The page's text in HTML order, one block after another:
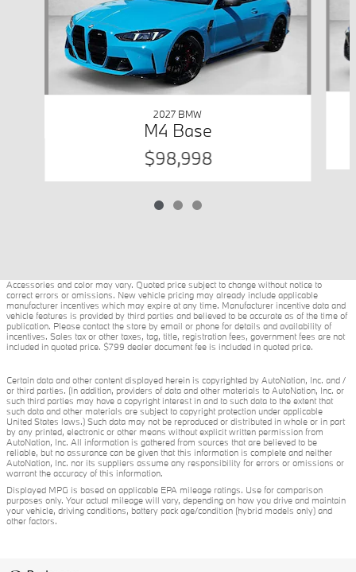
2027 BMW
M4 Base
$98,998
Accessories and color may vary. Quoted price subject to change without notice to
correct errors or omissions. New vehicle pricing may already include applicable
manufacturer incentives which may expire at any time. Manufacturer incentive data and
vehicle features is provided by third parties and believed to be accurate as of the time of
publication. Please contact the store by email or phone for details and availability of
incentives. Sales tax or other taxes, tag, title, registration fees, government fees are not
included in quoted price. $799 dealer document fee is included in quoted price.
Certain data and other content displayed herein is copyrighted by AutoNation, Inc. and /
or third parties. (In addition, providers of data and other materials to AutoNation, Inc. or
such third parties may have a copyright interest in and to such data to the extent that
such data and other materials are subject to copyright protection under applicable
United States laws.) Such data may not be reproduced or distributed in whole or in part
by any printed, electronic or other means without explicit written permission from
AutoNation, Inc. All information is gathered from sources that are believed to be
reliable, but no assurance can be given that this information is complete and neither
AutoNation, Inc. nor its suppliers assume any responsibility for errors or omissions or
warrant the accuracy of this information.
Displayed MPG is based on applicable EPA mileage ratings. Use for comparison
purposes only. Your actual mileage will vary, depending on how you drive and maintain
your vehicle, driving conditions, battery pack age/condition (hybrid models only) and
other factors.